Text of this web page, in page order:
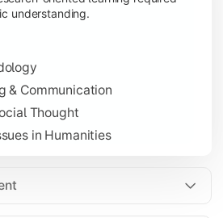
understanding.
& Communication
Thought
in Humanities
Culture
& Analysis
in the chosen specialization while